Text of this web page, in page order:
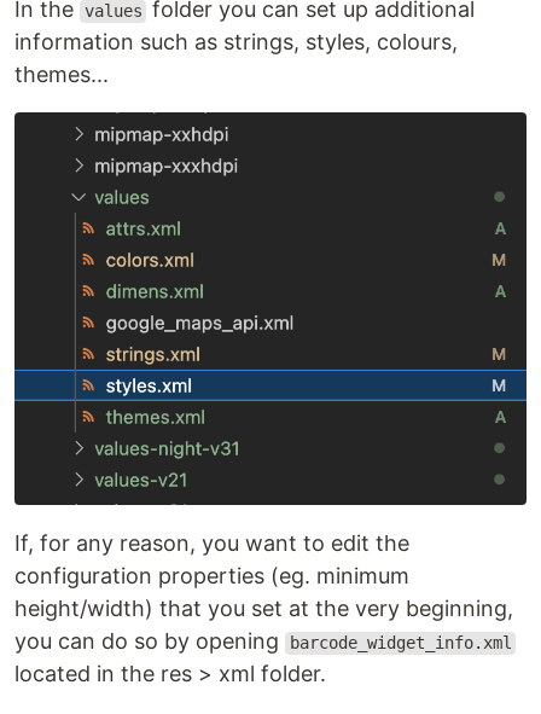
In the values folder you can set up additional
information such as strings, styles, colours,
themes...
If, for any reason, you want to edit the
configuration properties (eg. minimum
height/width) that you set at the very beginning,
you can do so by opening
barcode_widget_info.xml
located in the res > xml folder.